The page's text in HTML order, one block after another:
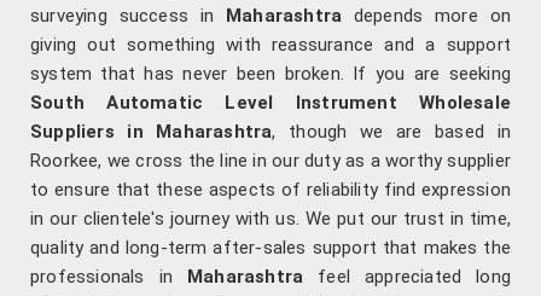
surveying success in Maharashtra depends more on
giving out something with reassurance and a support
system that has never been broken. If you are seeking
South Automatic Level Instrument Wholesale
Suppliers in Maharashtra, though we are based in
Roorkee, we cross the line in our duty as a worthy supplier
to ensure that these aspects of reliability find expression
in our clientele's journey with us. We put our trust in time,
quality and long-term after-sales support that makes the
professionals in Maharashtra feel appreciated long